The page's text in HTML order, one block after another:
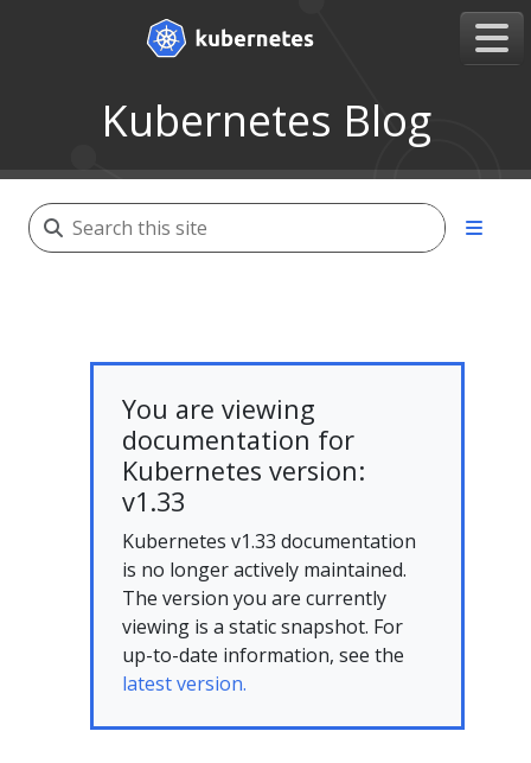
Kubernetes Blog
You are viewing
documentation for
Kubernetes version:
v1.33
Kubernetes v1.33 documentation
is no longer actively maintained.
The version you are currently
viewing is a static snapshot. For
up-to-date information, see the
latest version.